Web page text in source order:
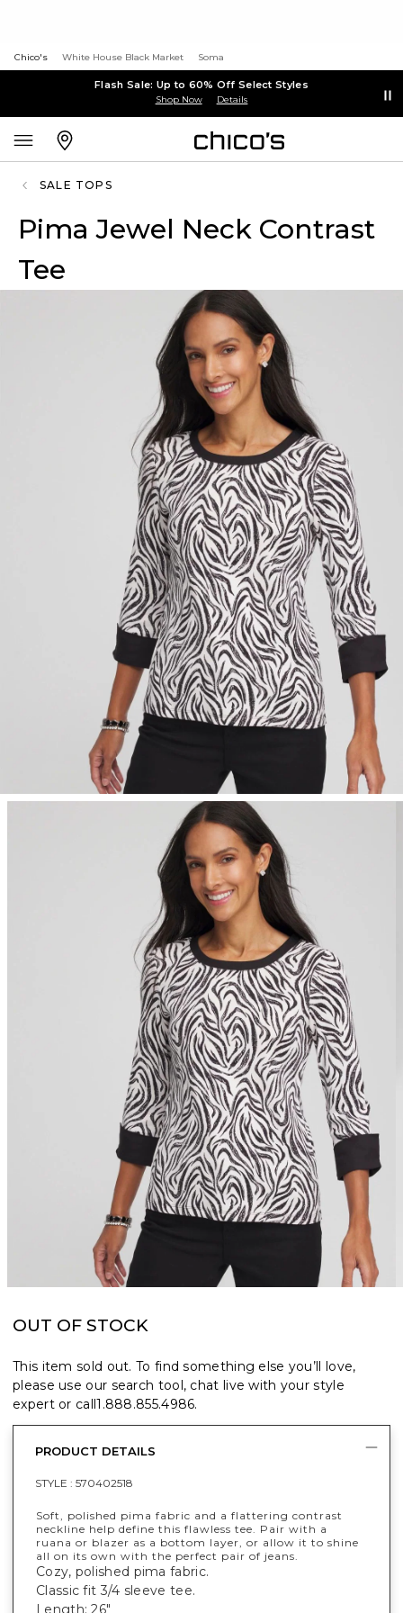
Chico's White House Black Market Soma
Flash Sale: Up to 60% Off Select Styles
Shop Now Details
SALE TOPS
Pima Jewel Neck Contrast
Tee
OUT OF STOCK
This item sold out. To find something else you’ll love,
please use our search tool, chat live with your style
expert or call1.888.855.4986.
PRODUCT DETAILS
STYLE : 570402518
Soft, polished pima fabric and a flattering contrast
neckline help define this flawless tee. Pair with a
ruana or blazer as a bottom layer, or allow it to shine
all on its own with the perfect pair of jeans.
Cozy, polished pima fabric.
Classic fit 3/4 sleeve tee.
Length: 26"